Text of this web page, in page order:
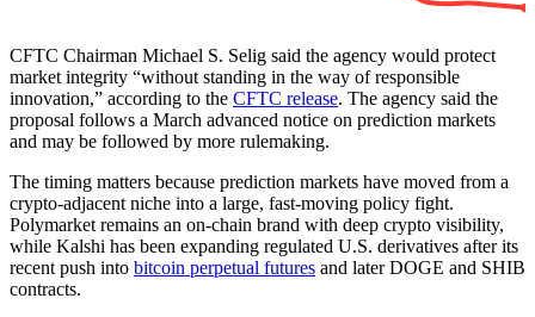
CFTC Chairman Michael S. Selig said the agency would protect
market integrity “without standing in the way of responsible
innovation,” according to the CFTC release. The agency said the
proposal follows a March advanced notice on prediction markets
and may be followed by more rulemaking.
The timing matters because prediction markets have moved from a
crypto-adjacent niche into a large, fast-moving policy fight.
Polymarket remains an on-chain brand with deep crypto visibility,
while Kalshi has been expanding regulated U.S. derivatives after its
recent push into bitcoin perpetual futures and later DOGE and SHIB
contracts.